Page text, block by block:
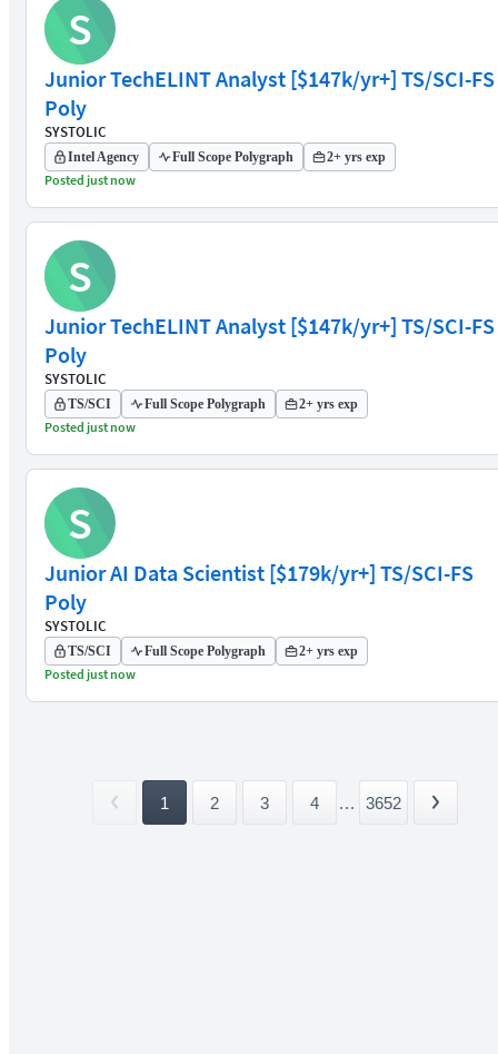
S
Junior TechELINT Analyst [$147k/yr+] TS/SCI-FS
Poly
SYSTOLIC
Intel Agency Full Scope Polygraph 2+ yrs exp
Posted just now
S
Junior TechELINT Analyst [$147k/yr+] TS/SCI-FS
Poly
SYSTOLIC
TS/SCI Full Scope Polygraph 2+ yrs exp
Posted just now
S
Junior AI Data Scientist [$179k/yr+] TS/SCI-FS
Poly
SYSTOLIC
TS/SCI Full Scope Polygraph 2+ yrs exp
Posted just now
1 2 3 4 ... 3652